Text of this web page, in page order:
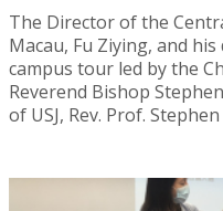
The Director of the
Macau, Fu Ziying, and
campus tour led by the
Reverend Bishop
of USJ, Rev. Prof.